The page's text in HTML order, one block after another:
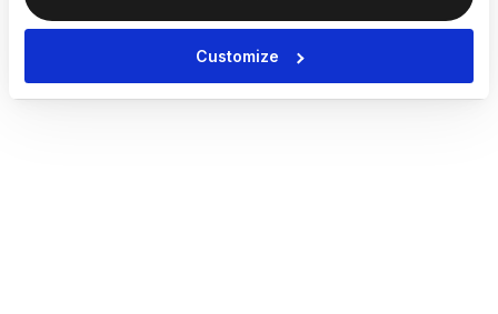
Customize